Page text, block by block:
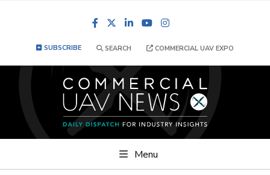
FacebookLinkedInYouTube
SUBSCRIBE SEARCH COMMERCIAL UAV EXPO
Menu